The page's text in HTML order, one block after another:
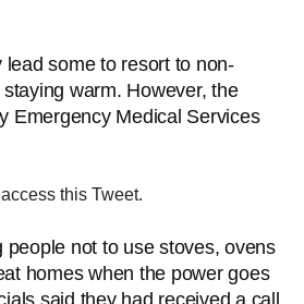
some to resort to non-
warm. However, the
Emergency Medical Services
this Tweet.
people not to use stoves, ovens
homes when the power goes
said they had received a call